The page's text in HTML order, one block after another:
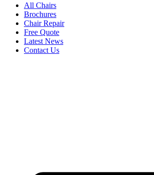
All Chairs
Brochures
Chair Repair
Free Quote
Latest News
Contact Us